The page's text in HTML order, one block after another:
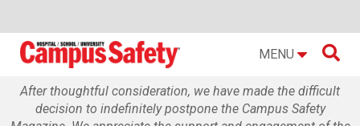
MENU 
After thoughtful consideration, we have made the difficult
decision to indefinitely postpone the Campus Safety